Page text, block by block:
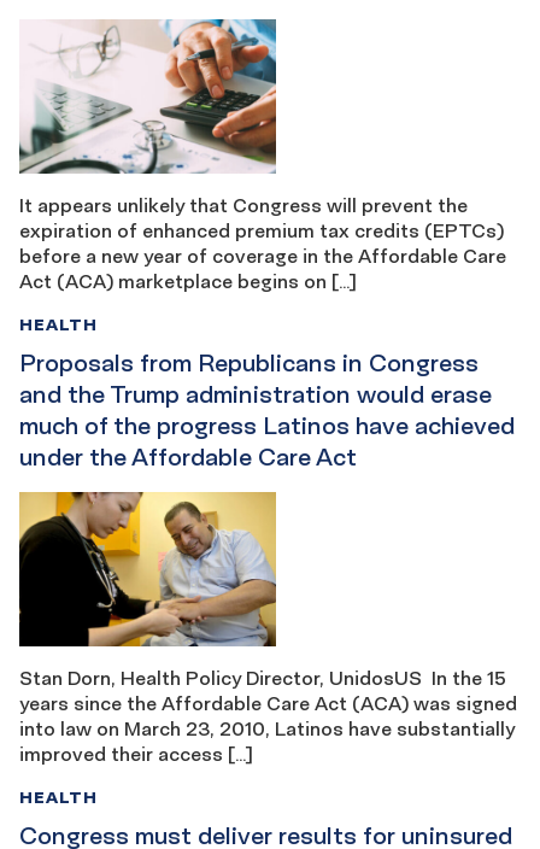
It appears unlikely that Congress will prevent the
expiration of enhanced premium tax credits (EPTCs)
before a new year of coverage in the Affordable Care
Act (ACA) marketplace begins on […]
Proposals from Republicans in Congress
and the Trump administration would erase
much of the progress Latinos have achieved
under the Affordable Care Act
HEALTH
Stan Dorn, Health Policy Director, UnidosUS In the 15
years since the Affordable Care Act (ACA) was signed
into law on March 23, 2010, Latinos have substantially
improved their access […]
Congress must deliver results for uninsured
HEALTH